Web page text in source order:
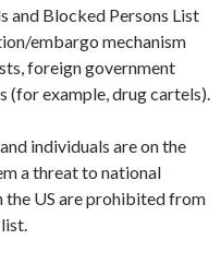
and Blocked Persons List
embargo mechanism
foreign government
(for example, drug cartels).
individuals are on the
a threat to national
the US are prohibited from